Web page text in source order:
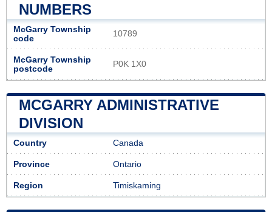
NUMBERS
McGarry Township
code
10789
McGarry Township
postcode
P0K 1X0
MCGARRY ADMINISTRATIVE
DIVISION
Country Canada
Province Ontario
Region Timiskaming